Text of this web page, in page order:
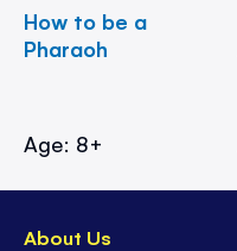
How to be a
Pharaoh
Age: 8+
About Us